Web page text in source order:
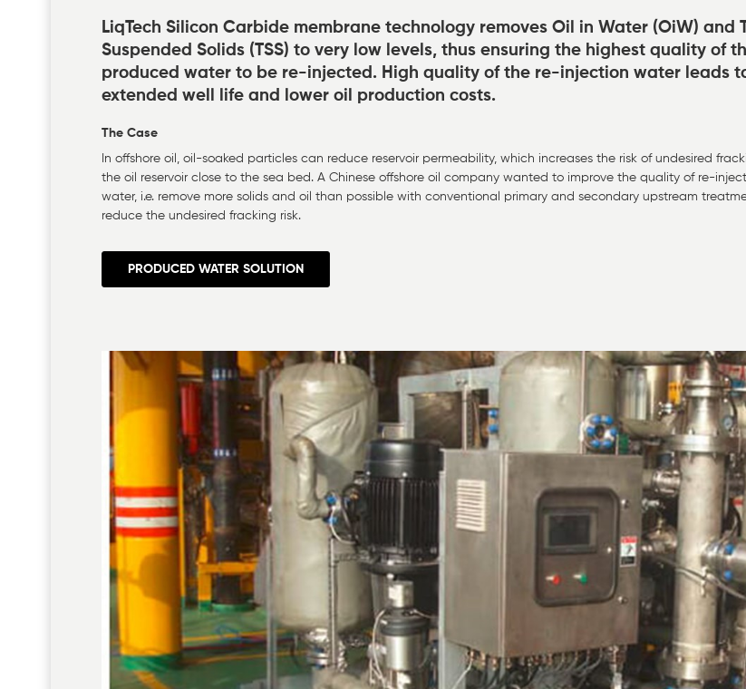
LiqTech Silicon Carbide membrane technology removes Oil in Water (OiW) and
Suspended Solids (TSS) to very low levels, thus ensuring the highest quality of
produced water to be re-injected. High quality of the re-injection water leads
extended well life and lower oil production costs.
The Case
In offshore oil, oil-soaked particles can reduce reservoir permeability, which increases the risk of undesired
the oil reservoir close to the sea bed. A Chinese offshore oil company wanted to improve the quality of re-
water, i.e. remove more solids and oil than possible with conventional primary and secondary upstream
reduce the undesired fracking risk.
PRODUCED WATER SOLUTION